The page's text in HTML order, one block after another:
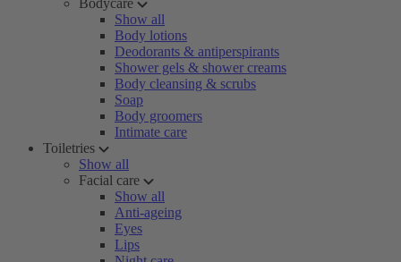
Bodycare
Show all
Body lotions
Deodorants & antiperspirants
Shower gels & shower creams
Body cleansing & scrubs
Soap
Body groomers
Intimate care
Toiletries
Show all
Facial care
Show all
Anti-ageing
Eyes
Lips